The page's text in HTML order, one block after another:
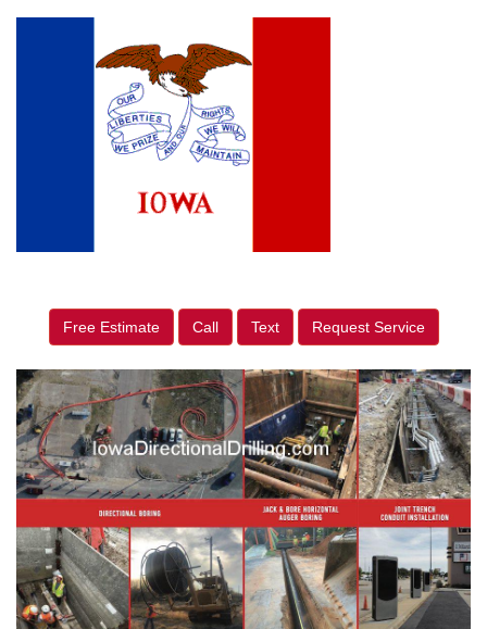
Free Estimate Call Text Request Service